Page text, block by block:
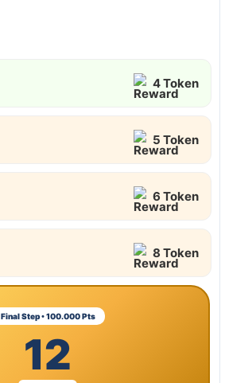
4 Token
5 Token
6 Token
8 Token
Final Step • 100.000 Pts
12